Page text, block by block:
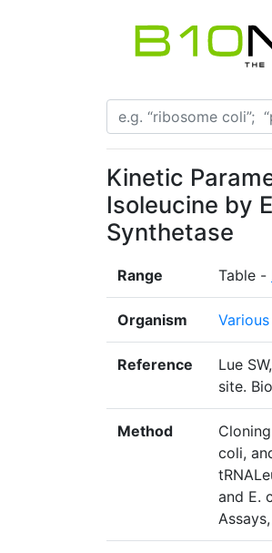
Kinetic
Isoleucine by
Synthetase
Range Table -
Organism Various
Reference
Lue
site.
Method
coli,
and E.
Assays,